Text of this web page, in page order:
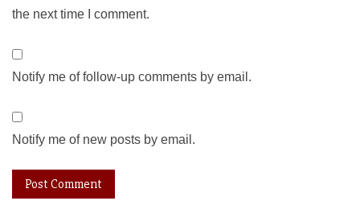
the next time I comment.
Notify me of follow-up comments by email.
Notify me of new posts by email.